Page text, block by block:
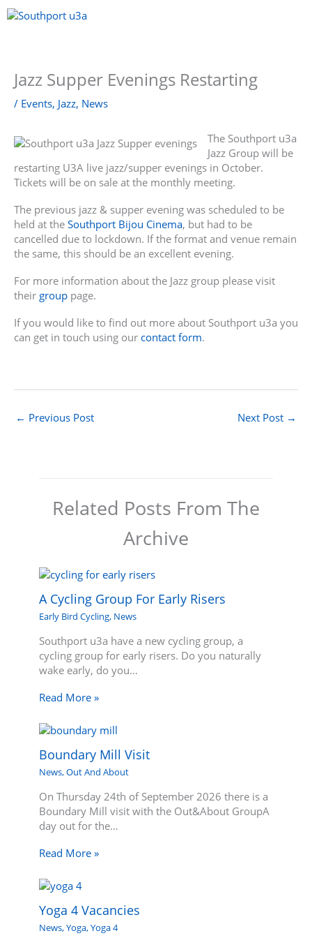
Skip
to
Jazz Supper Evenings Restarting
/ Events, Jazz, News
The Southport u3a
Jazz Group will be
restarting U3A live jazz/supper evenings in October.
Tickets will be on sale at the monthly meeting.
The previous jazz & supper evening was scheduled to be
held at the Southport Bijou Cinema, but had to be
cancelled due to lockdown. If the format and venue remain
the same, this should be an excellent evening.
For more information about the Jazz group please visit
their group page.
If you would like to find out more about Southport u3a you
can get in touch using our contact form.
← Previous Post Next Post →
Related Posts From The
Archive
A Cycling Group For Early Risers
Early Bird Cycling, News
Southport u3a have a new cycling group, a
cycling group for early risers. Do you naturally
wake early, do you…
Read More »
Boundary Mill Visit
News,Out And About
On Thursday 24th of September 2026 there is a
Boundary Mill visit with the Out&About GroupA
day out for the…
Read More »
Yoga 4 Vacancies
News,Yoga,Yoga 4